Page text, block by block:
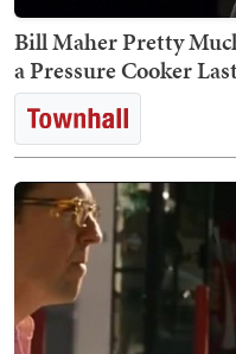
Bill Maher Pretty
a Pressure Cooker